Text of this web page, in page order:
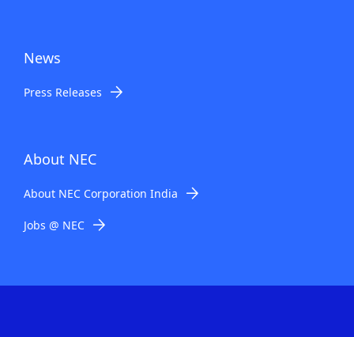
News
Press Releases
About NEC
About NEC Corporation India
Jobs @ NEC